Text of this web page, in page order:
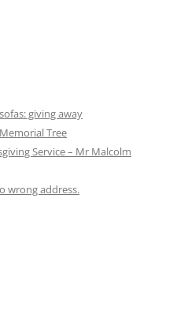
giving away
Tree
Service – Mr Malcolm
wrong address.